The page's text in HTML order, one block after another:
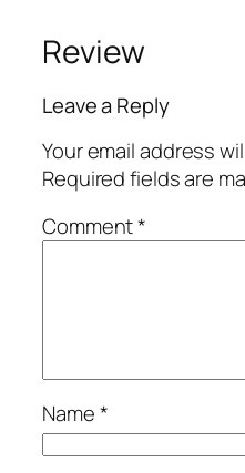
Review
Leave a Reply
Your email address
Required fields are
Comment*
Name*